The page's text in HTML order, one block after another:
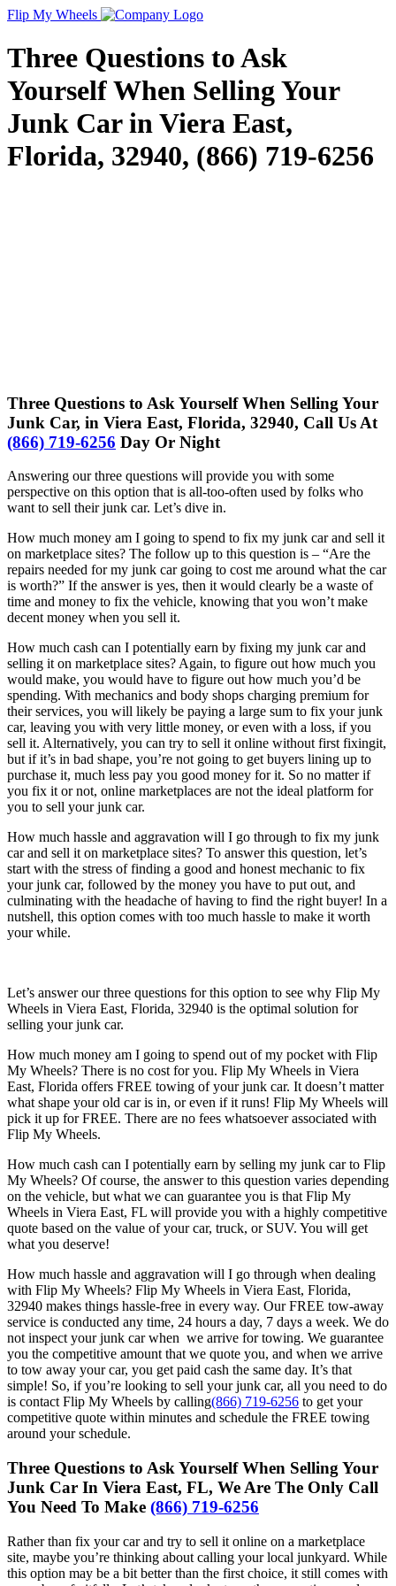
Flip My Wheels
Three Questions to Ask
Yourself When Selling Your
Junk Car in Viera East,
Florida, 32940, (866) 719-6256
Three Questions to Ask Yourself When Selling Your
Junk Car, in Viera East, Florida, 32940, Call Us At
(866) 719-6256 Day Or Night
Answering our three questions will provide you with some
perspective on this option that is all-too-often used by folks who
want to sell their junk car. Let’s dive in.
How much money am I going to spend to fix my junk car and sell it
on marketplace sites? The follow up to this question is – “Are the
repairs needed for my junk car going to cost me around what the car
is worth?” If the answer is yes, then it would clearly be a waste of
time and money to fix the vehicle, knowing that you won’t make
decent money when you sell it.
How much cash can I potentially earn by fixing my junk car and
selling it on marketplace sites? Again, to figure out how much you
would make, you would have to figure out how much you’d be
spending. With mechanics and body shops charging premium for
their services, you will likely be paying a large sum to fix your junk
car, leaving you with very little money, or even with a loss, if you
sell it. Alternatively, you can try to sell it online without first fixingit,
but if it’s in bad shape, you’re not going to get buyers lining up to
purchase it, much less pay you good money for it. So no matter if
you fix it or not, online marketplaces are not the ideal platform for
you to sell your junk car.
How much hassle and aggravation will I go through to fix my junk
car and sell it on marketplace sites? To answer this question, let’s
start with the stress of finding a good and honest mechanic to fix
your junk car, followed by the money you have to put out, and
culminating with the headache of having to find the right buyer! In a
nutshell, this option comes with too much hassle to make it worth
your while.
Let’s answer our three questions for this option to see why Flip My
Wheels in Viera East, Florida, 32940 is the optimal solution for
selling your junk car.
How much money am I going to spend out of my pocket with Flip
My Wheels? There is no cost for you. Flip My Wheels in Viera
East, Florida offers FREE towing of your junk car. It doesn’t matter
what shape your old car is in, or even if it runs! Flip My Wheels will
pick it up for FREE. There are no fees whatsoever associated with
Flip My Wheels.
How much cash can I potentially earn by selling my junk car to Flip
My Wheels? Of course, the answer to this question varies depending
on the vehicle, but what we can guarantee you is that Flip My
Wheels in Viera East, FL will provide you with a highly competitive
quote based on the value of your car, truck, or SUV. You will get
what you deserve!
How much hassle and aggravation will I go through when dealing
with Flip My Wheels? Flip My Wheels in Viera East, Florida,
32940 makes things hassle-free in every way. Our FREE tow-away
service is conducted any time, 24 hours a day, 7 days a week. We do
not inspect your junk car when we arrive for towing. We guarantee
you the competitive amount that we quote you, and when we arrive
to tow away your car, you get paid cash the same day. It’s that
simple! So, if you’re looking to sell your junk car, all you need to do
is contact Flip My Wheels by calling(866) 719-6256 to get your
competitive quote within minutes and schedule the FREE towing
around your schedule.
Three Questions to Ask Yourself When Selling Your
Junk Car In Viera East, FL, We Are The Only Call
You Need To Make (866) 719-6256
Rather than fix your car and try to sell it online on a marketplace
site, maybe you’re thinking about calling your local junkyard. While
this option may be a bit better than the first choice, it still comes with